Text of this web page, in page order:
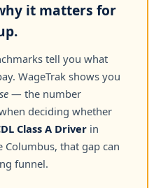
it matters for
tell you what
WageTrak shows you
— the number
deciding whether
Class A Driver in
that gap can
funnel.